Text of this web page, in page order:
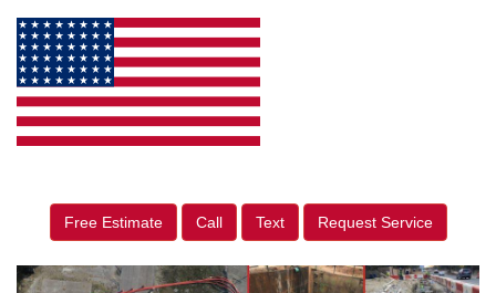
Free Estimate Call Text Request Service